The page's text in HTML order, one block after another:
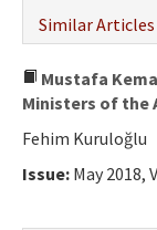
Similar Articles
Mustafa
Ministers of the
Fehim Kuruloğlu
Issue: May 2018,